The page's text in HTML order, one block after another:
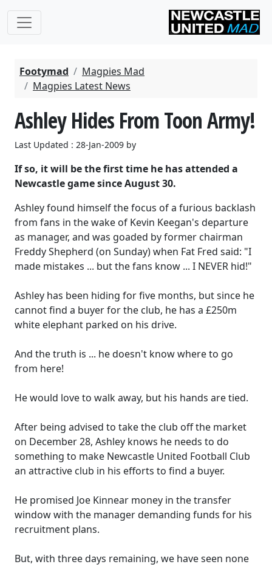
Footymad
Magpies Mad
Magpies Latest News
Ashley Hides From Toon Army!
Last Updated : 28-Jan-2009 by
If so, it will be the first time he has attended a
Newcastle game since August 30.
Ashley found himself the focus of a furious backlash
from fans in the wake of Kevin Keegan's departure
as manager, and was goaded by former chairman
Freddy Shepherd (on Sunday) when Fat Fred said: "I
made mistakes ... but the fans know ... I NEVER hid!"
Ashley has been hiding for five months, but since he
cannot find a buyer for the club, he has a £250m
white elephant parked on his drive.
And the truth is ... he doesn't know where to go
from here!
He would love to walk away, but his hands are tied.
After being advised to take the club off the market
on December 28, Ashley knows he needs to do
something to make Newcastle United Football Club
an attractive club in his efforts to find a buyer.
He promised Joe Kinnear money in the transfer
window with the manager demanding funds for his
recruitment plans.
But, with three days remaining, we have seen none